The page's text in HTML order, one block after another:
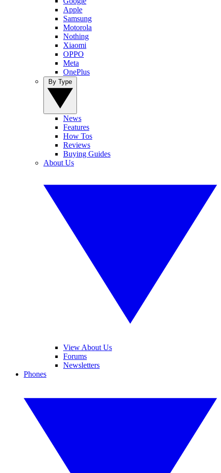
Apple
Samsung
Motorola
Nothing
Xiaomi
OPPO
Meta
OnePlus
News
Features
How Tos
Reviews
Buying Guides
About Us
View About Us
Forums
Newsletters
Phones